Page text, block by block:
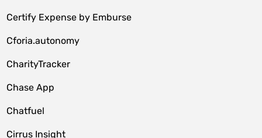
Certify Expense by Emburse
Cforia.autonomy
CharityTracker
Chase App
Chatfuel
Cirrus Insight